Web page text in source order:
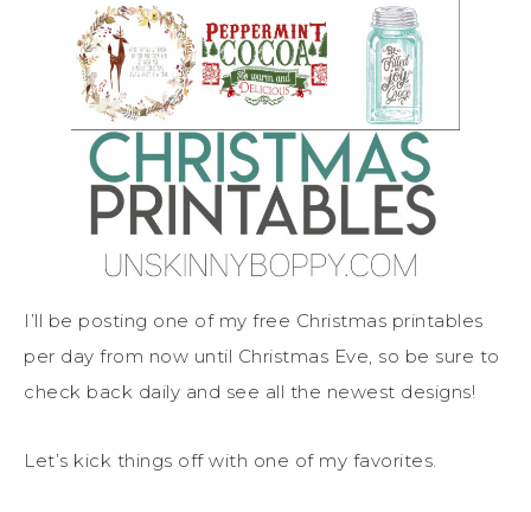
I’ll be posting one of my free Christmas printables
per day from now until Christmas Eve, so be sure to
check back daily and see all the newest designs!
Let’s kick things off with one of my favorites.